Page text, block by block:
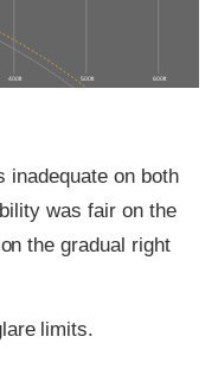
400 ft 500 ft 600 ft
inadequate on both
was fair on the
the gradual right
limits.